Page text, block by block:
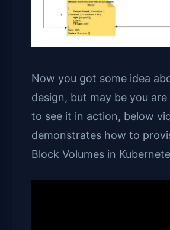
Now you got some idea
design, but may be you
to see it in action, below
demonstrates how to
Block Volumes in